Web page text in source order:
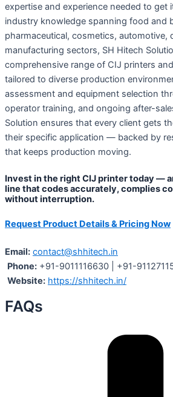
expertise and experience needed to get
industry knowledge spanning food and
pharmaceutical, cosmetics, automotive,
manufacturing sectors, SH Hitech
comprehensive range of CIJ printers
tailored to diverse production
assessment and equipment selection
operator training, and ongoing after-
Solution ensures that every client gets
their specific application — backed by
that keeps production moving.
Invest in the right CIJ printer today —
line that codes accurately, complies
without interruption.
Request Product Details & Pricing Now
Email: contact@shhitech.in
Phone: +91-9011116630 | +91-
Website: https://shhitech.in/
FAQs